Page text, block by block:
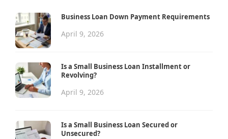
Business Loan Down Payment Requirements
April 9, 2026
Is a Small Business Loan Installment or
Revolving?
April 9, 2026
Is a Small Business Loan Secured or
Unsecured?